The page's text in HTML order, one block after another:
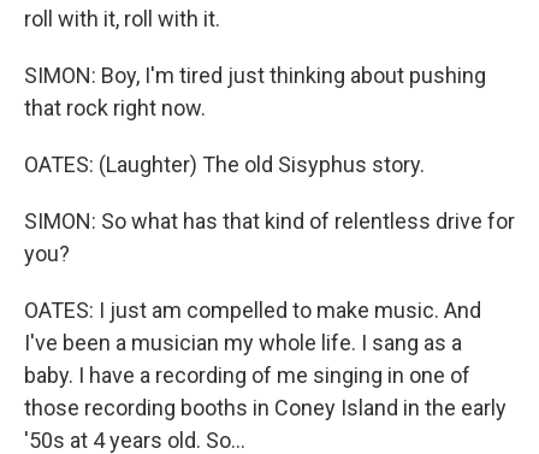
roll with it, roll with it.
SIMON: Boy, I'm tired just thinking about pushing
that rock right now.
OATES: (Laughter) The old Sisyphus story.
SIMON: So what has that kind of relentless drive for
you?
OATES: I just am compelled to make music. And
I've been a musician my whole life. I sang as a
baby. I have a recording of me singing in one of
those recording booths in Coney Island in the early
'50s at 4 years old. So...